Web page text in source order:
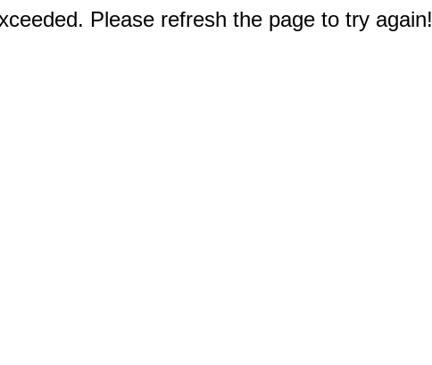
Please refresh the page to try again!